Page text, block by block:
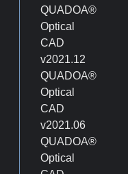
QUADOA®
Optical
CAD
v2021.12
QUADOA®
Optical
CAD
v2021.06
QUADOA®
Optical